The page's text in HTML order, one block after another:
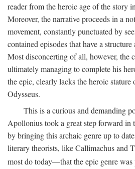
reader from the heroic age of the story
Moreover, the narrative proceeds in a
movement, constantly punctuated by
contained episodes that have a
Most disconcerting of all, however, the
ultimately managing to complete his
the epic, clearly lacks the heroic
Odysseus.
This is a curious and demanding
Apollonius took a great step forward in
by bringing this archaic genre up to
literary theorists, like Callimachus and
most do today—that the epic genre was